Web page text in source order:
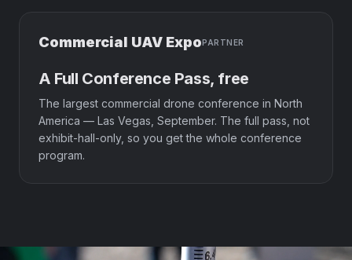
Commercial UAV ExpoPARTNER
A Full Conference Pass, free
The largest commercial drone conference in North
America — Las Vegas, September. The full pass, not
exhibit-hall-only, so you get the whole conference
program.